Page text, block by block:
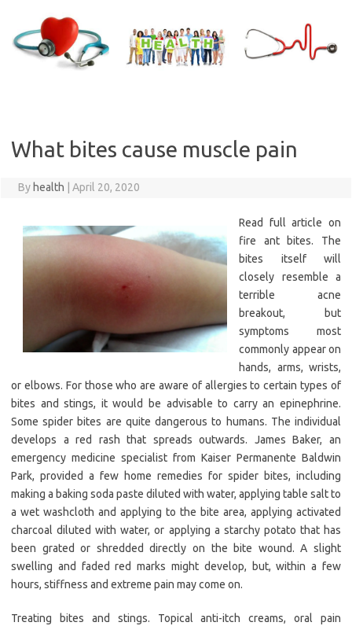
content
What bites cause muscle pain
By health April 20, 2020
Read full article on
fire ant bites. The
bites itself will
closely resemble a
terrible acne
breakout, but
symptoms most
commonly appear on
hands, arms, wrists,
or elbows. For those who are aware of allergies to certain types of
bites and stings, it would be advisable to carry an epinephrine.
Some spider bites are quite dangerous to humans. The individual
develops a red rash that spreads outwards. James Baker, an
emergency medicine specialist from Kaiser Permanente Baldwin
Park, provided a few home remedies for spider bites, including
making a baking soda paste diluted with water, applying table salt to
a wet washcloth and applying to the bite area, applying activated
charcoal diluted with water, or applying a starchy potato that has
been grated or shredded directly on the bite wound. A slight
swelling and faded red marks might develop, but, within a few
hours, stiffness and extreme pain may come on.
Treating bites and stings. Topical anti-itch creams, oral pain